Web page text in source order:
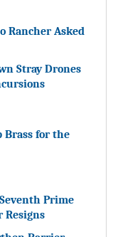
Rancher Asked
Stray Drones
Brass for the
Prime
Resigns